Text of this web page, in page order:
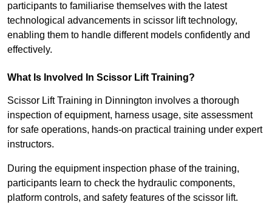
participants to familiarise themselves with the latest
technological advancements in scissor lift technology,
enabling them to handle different models confidently and
effectively.
What Is Involved In Scissor Lift Training?
Scissor Lift Training in Dinnington involves a thorough
inspection of equipment, harness usage, site assessment
for safe operations, hands-on practical training under expert
instructors.
During the equipment inspection phase of the training,
participants learn to check the hydraulic components,
platform controls, and safety features of the scissor lift.